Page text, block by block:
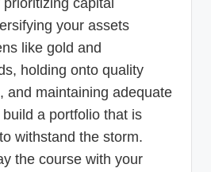
your assets
like gold and
holding onto quality
and maintaining adequate
a portfolio that is
withstand the storm.
the course with your